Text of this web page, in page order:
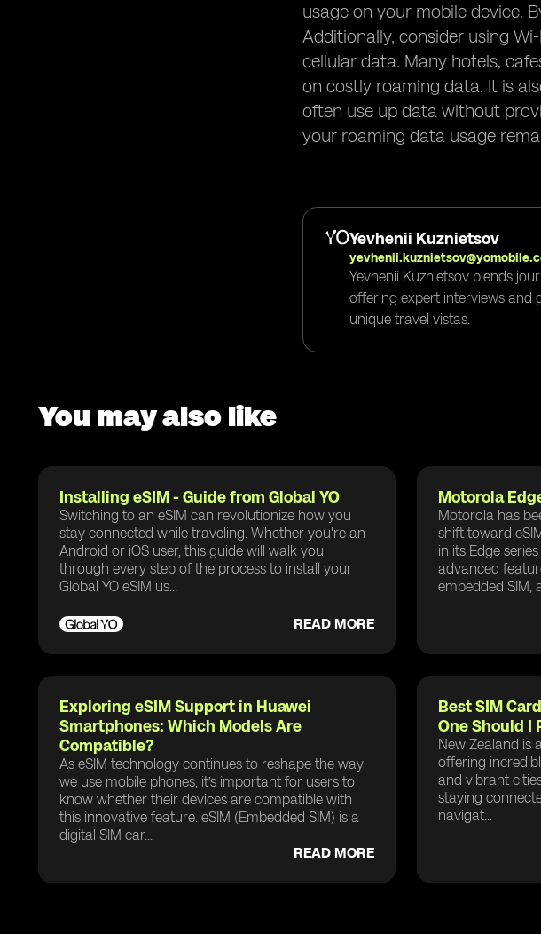
usage on your mobile device.
Additionally, consider using
cellular data. Many hotels,
on costly roaming data. It is
often use up data without
your roaming data usage
Yevhenii Kuznietsov
Yevhenii Kuznietsov blends
offering expert interviews and
unique travel vistas.
You may also like
Installing eSIM - Guide from Global YO
Switching to an eSIM can revolutionize how you
stay connected while traveling. Whether you're an
Android or iOS user, this guide will walk you
through every step of the process to install your
Global YO eSIM us...
READ MORE
Motorola
Motorola has
shift toward
in its Edge
advanced
embedded SIM,
Exploring eSIM Support in Huawei
Smartphones: Which Models Are
Compatible?
As eSIM technology continues to reshape the way
we use mobile phones, it’s important for users to
know whether their devices are compatible with
this innovative feature. eSIM (Embedded SIM) is a
digital SIM car...
READ MORE
Best SIM
One Should I
New Zealand is
offering
and vibrant
staying
navigat...